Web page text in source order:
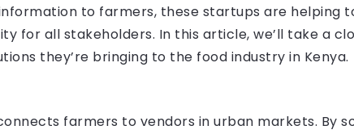
to farmers, these startups are helping
for all stakeholders. In this article, we’ll take a
they’re bringing to the food industry in Kenya.
farmers to vendors in urban markets. By